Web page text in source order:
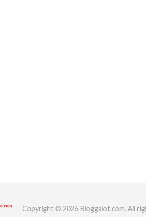
Copyright © 2026 Bloggalot.com. All